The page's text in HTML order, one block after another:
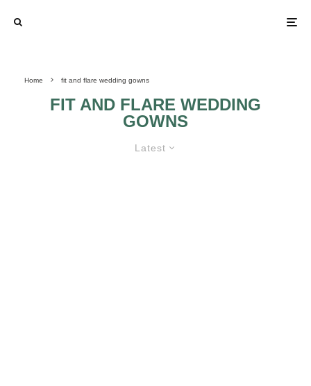
Home fit and flare wedding gowns
FIT AND FLARE WEDDING
GOWNS
Latest